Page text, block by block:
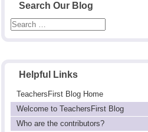
Search Our Blog
Helpful Links
TeachersFirst Blog Home
Welcome to TeachersFirst Blog
Who are the contributors?